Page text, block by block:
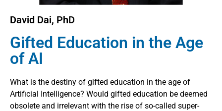
David Dai, PhD
Gifted Education in the Age
of AI
What is the destiny of gifted education in the age of
Artificial Intelligence? Would gifted education be deemed
obsolete and irrelevant with the rise of so-called super-